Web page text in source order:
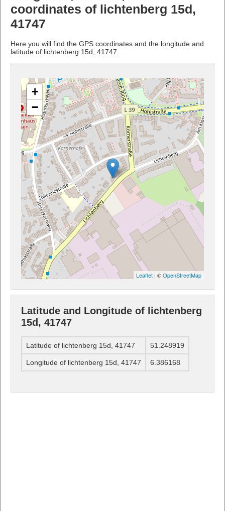
coordinates of lichtenberg 15d,
41747
Here you will find the GPS coordinates and the longitude and
latitude of lichtenberg 15d, 41747.
+
−
Leaflet | ©OpenStreetMap
Latitude and Longitude of lichtenberg
15d, 41747
Latitude of lichtenberg 15d, 41747 51.248919
Longitude of lichtenberg 15d, 41747 6.386168